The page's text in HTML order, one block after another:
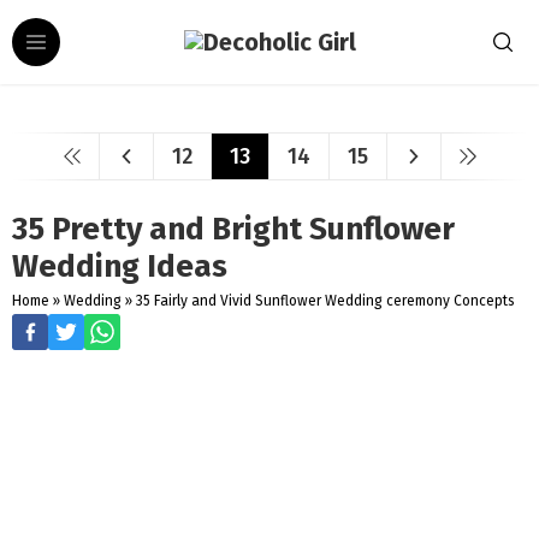
12 13 14 15
35 Pretty and Bright Sunflower
Wedding Ideas
Home » Wedding » 35 Fairly and Vivid Sunflower Wedding ceremony Concepts